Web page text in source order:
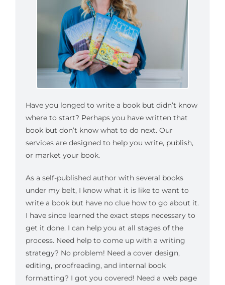
Have you longed to write a book but didn’t know
where to start? Perhaps you have written that
book but don’t know what to do next. Our
services are designed to help you write, publish,
or market your book.
As a self-published author with several books
under my belt, I know what it is like to want to
write a book but have no clue how to go about it.
I have since learned the exact steps necessary to
get it done. I can help you at all stages of the
process. Need help to come up with a writing
strategy? No problem! Need a cover design,
editing, proofreading, and internal book
formatting? I got you covered! Need a web page